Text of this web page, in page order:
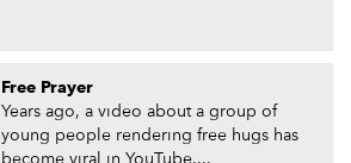
Free Prayer
Years ago, a video about a group of
young people rendering free hugs has
become viral in YouTube....